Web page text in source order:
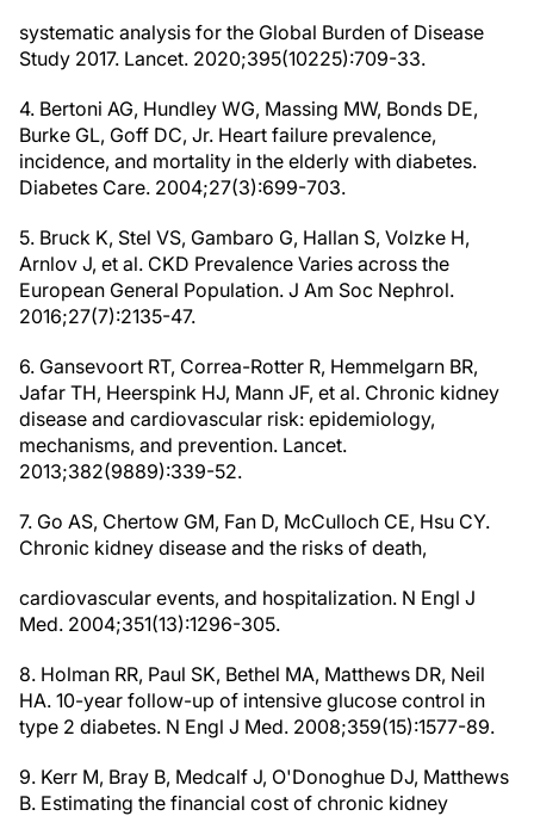
systematic analysis for the Global Burden of Disease
Study 2017. Lancet. 2020;395(10225):709-33.
4. Bertoni AG, Hundley WG, Massing MW, Bonds DE,
Burke GL, Goff DC, Jr. Heart failure prevalence,
incidence, and mortality in the elderly with diabetes.
Diabetes Care. 2004;27(3):699-703.
5. Bruck K, Stel VS, Gambaro G, Hallan S, Volzke H,
Arnlov J, et al. CKD Prevalence Varies across the
European General Population. J Am Soc Nephrol.
2016;27(7):2135-47.
6. Gansevoort RT, Correa-Rotter R, Hemmelgarn BR,
Jafar TH, Heerspink HJ, Mann JF, et al. Chronic kidney
disease and cardiovascular risk: epidemiology,
mechanisms, and prevention. Lancet.
2013;382(9889):339-52.
7. Go AS, Chertow GM, Fan D, McCulloch CE, Hsu CY.
Chronic kidney disease and the risks of death,
cardiovascular events, and hospitalization. N Engl J
Med. 2004;351(13):1296-305.
8. Holman RR, Paul SK, Bethel MA, Matthews DR, Neil
HA. 10-year follow-up of intensive glucose control in
type 2 diabetes. N Engl J Med. 2008;359(15):1577-89.
9. Kerr M, Bray B, Medcalf J, O'Donoghue DJ, Matthews
B. Estimating the financial cost of chronic kidney